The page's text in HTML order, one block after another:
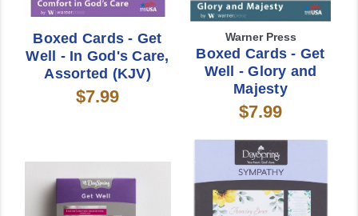
Boxed Cards - Get
Well - In God's Care,
Assorted (KJV)
$7.99
Warner Press
Boxed Cards - Get
Well - Glory and
Majesty
$7.99